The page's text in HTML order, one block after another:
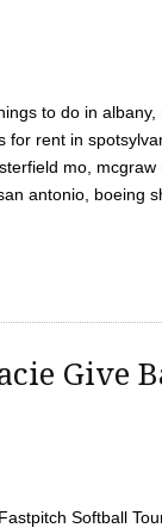
to do in
rent in
mo,
antonio, boeing
Give
Softball